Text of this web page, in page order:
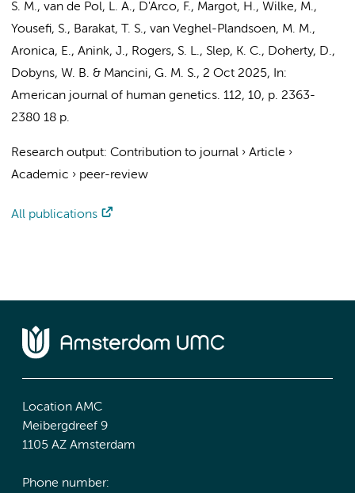
S. M., van de Pol, L. A., D'Arco, F., Margot, H., Wilke, M.,
Yousefi, S., Barakat, T. S., van Veghel-Plandsoen, M. M.,
Aronica, E., Anink, J., Rogers, S. L., Slep, K. C., Doherty, D.,
Dobyns, W. B. & Mancini, G. M. S., 2 Oct 2025,
In:
American journal of human genetics. 112, 10, p. 2363-
2380 18 p.
Research output: Contribution to journal › Article ›
Academic › peer-review
All publications
Location AMC
Meibergdreef 9
1105 AZ Amsterdam
Phone number: